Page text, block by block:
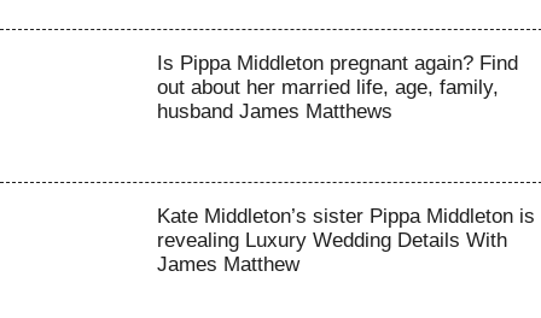
Is Pippa Middleton pregnant again? Find
out about her married life, age, family,
husband James Matthews
Kate Middleton’s sister Pippa Middleton is
revealing Luxury Wedding Details With
James Matthew